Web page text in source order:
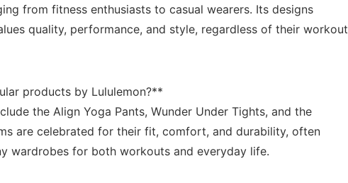
from fitness enthusiasts to casual wearers. Its designs
quality, performance,⁤ and style,‍ regardless ⁢of their workout
products ⁢by ‍Lululemon?**
the ‌Align Yoga Pants, Wunder Under⁢ Tights, and the
are ‌celebrated for‍ their ​fit, ‍comfort, and ⁢durability, ⁢often
wardrobes for both workouts and‌ everyday life.